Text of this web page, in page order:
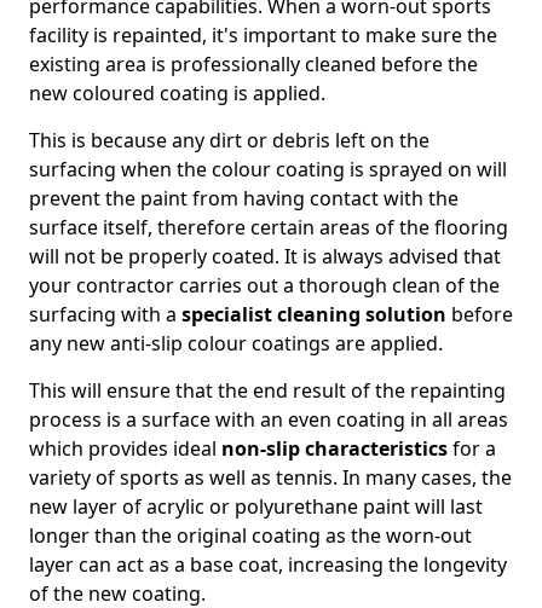
performance capabilities. When a worn-out sports
facility is repainted, it's important to make sure the
existing area is professionally cleaned before the
new coloured coating is applied.
This is because any dirt or debris left on the
surfacing when the colour coating is sprayed on will
prevent the paint from having contact with the
surface itself, therefore certain areas of the flooring
will not be properly coated. It is always advised that
your contractor carries out a thorough clean of the
surfacing with a specialist cleaning solution before
any new anti-slip colour coatings are applied.
This will ensure that the end result of the repainting
process is a surface with an even coating in all areas
which provides ideal non-slip characteristicsfor a
variety of sports as well as tennis. In many cases, the
new layer of acrylic or polyurethane paint will last
longer than the original coating as the worn-out
layer can act as a base coat, increasing the longevity
of the new coating.